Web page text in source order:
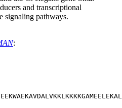
and transcriptional
signaling pathways.
: